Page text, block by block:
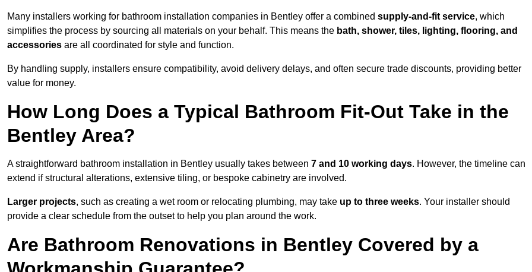
Many installers working for bathroom installation companies in Bentley offer a combined supply-and-fit service, which
simplifies the process by sourcing all materials on your behalf. This means the bath, shower, tiles, lighting, flooring, and
accessories are all coordinated for style and function.
By handling supply, installers ensure compatibility, avoid delivery delays, and often secure trade discounts, providing better
value for money.
How Long Does a Typical Bathroom Fit-Out Take in the
Bentley Area?
A straightforward bathroom installation in Bentley usually takes between 7 and 10 working days. However, the timeline can
extend if structural alterations, extensive tiling, or bespoke cabinetry are involved.
Larger projects, such as creating a wet room or relocating plumbing, may take up to three weeks. Your installer should
provide a clear schedule from the outset to help you plan around the work.
Are Bathroom Renovations in Bentley Covered by a